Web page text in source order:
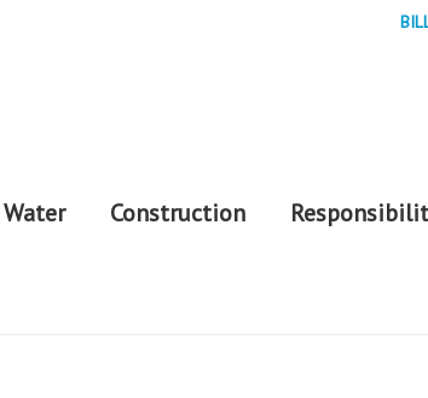
Water Construction